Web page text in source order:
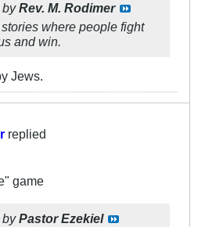
byRev. M. Rodimer
where people fight
and win.
Jews.
replied
game
byPastor Ezekiel